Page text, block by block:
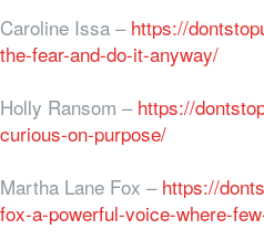
Caroline Issa – https://
the-fear-and-do-it-anyway/
Holly Ransom – https://
curious-on-purpose/
Martha Lane Fox – https://
fox-a-powerful-voice-where-